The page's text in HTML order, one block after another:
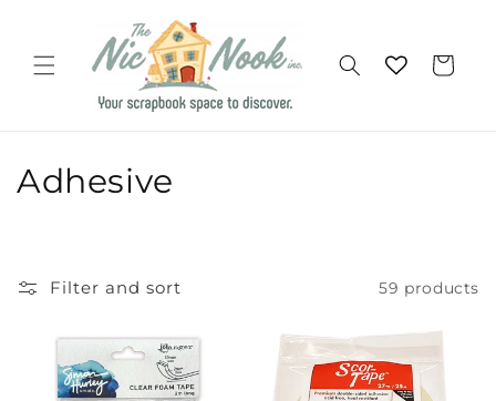
Cart
C
Adhesive
Filter and sort 59 products